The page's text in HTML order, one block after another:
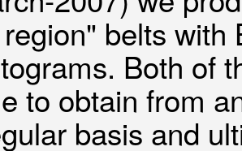
belts
Both of
to obtain from
basis and